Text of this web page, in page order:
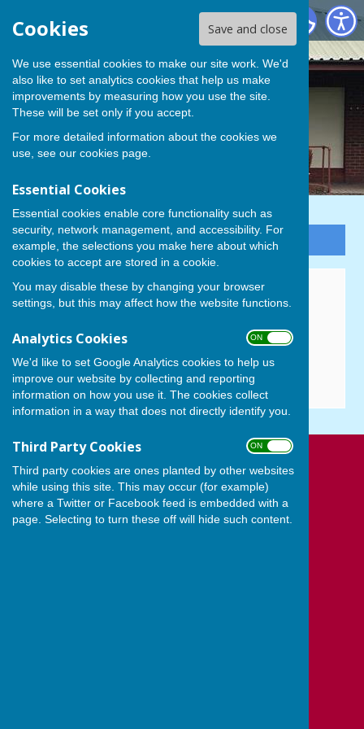
Cookies Save and close
We use essential cookies to make our site work. We'd
also like to set analytics cookies that help us make
improvements by measuring how you use the site.
These will be set only if you accept.
For more detailed information about the cookies we
use, see our cookies page.
Essential Cookies
Essential cookies enable core functionality such as
security, network management, and accessibility. For
example, the selections you make here about which
cookies to accept are stored in a cookie.
You may disable these by changing your browser
settings, but this may affect how the website functions.
Analytics Cookies ON OFF
We'd like to set Google Analytics cookies to help us
improve our website by collecting and reporting
information on how you use it. The cookies collect
information in a way that does not directly identify you.
Third Party Cookies ON OFF
Third party cookies are ones planted by other websites
while using this site. This may occur (for example)
where a Twitter or Facebook feed is embedded with a
page. Selecting to turn these off will hide such content.
Cowplain Bowling Club
Sign up to our Email Alerts
New Membership Enquiries
irrespective of age or ability. If you are interested in
joining please contact Julie Page on 07999 869857.
Cowplain Bowling Club
Padnell Road Recreation Ground
Padnell Road
Cowplain